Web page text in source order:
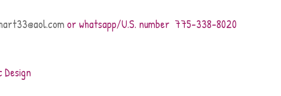
or whatsapp/U.S. number  775-338-8020
Design